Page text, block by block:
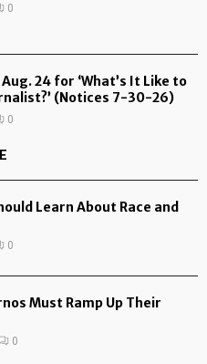
0
24 for ‘What’s It Like to
(Notices 7-30-26)
0
Learn About Race and
0
Must Ramp Up Their
0